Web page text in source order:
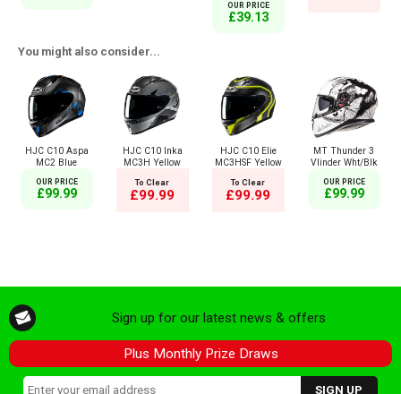
OUR PRICE
£39.13
You might also consider...
HJC C10 Aspa
MC2 Blue
OUR PRICE
£99.99
HJC C10 Inka
MC3H Yellow
To Clear
£99.99
HJC C10 Elie
MC3HSF Yellow
To Clear
£99.99
MT Thunder 3
Vlinder Wht/Blk
OUR PRICE
£99.99
Sign up for our latest news & offers
Plus Monthly Prize Draws